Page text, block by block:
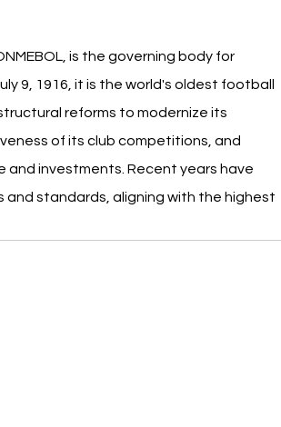
is the governing body for
9, 1916, it is the world's oldest football
reforms to modernize its
of its club competitions, and
investments. Recent years have
standards, aligning with the highest